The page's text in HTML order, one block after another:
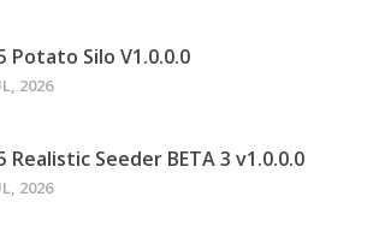
Potato Silo V1.0.0.0
2026
Realistic Seeder BETA 3 v1.0.0.0
2026